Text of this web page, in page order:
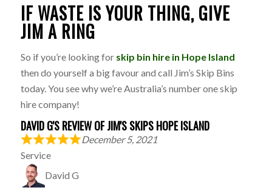
IF WASTE IS YOUR THING, GIVE
JIM A RING
So if you’re looking for skip bin hire in Hope Island
then do yourself a big favour and call Jim’s Skip Bins
today. You see why we’re Australia’s number one skip
hire company!
DAVID G'S REVIEW OF JIM'S SKIPS HOPE ISLAND
December 5, 2021
Service
David G